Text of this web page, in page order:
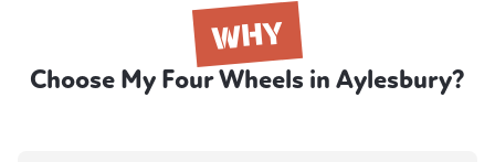
WHY
Choose My Four Wheels in Aylesbury?